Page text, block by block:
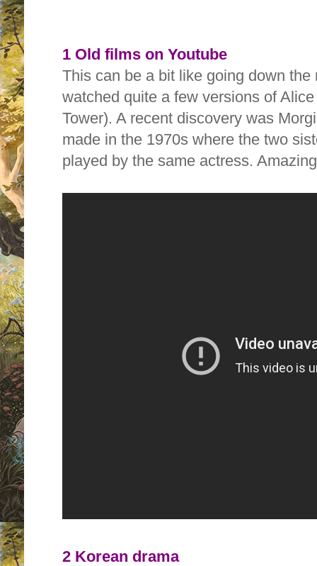
1 Old films on Youtube
This can be a bit like going down the
watched quite a few versions of
Tower). A recent discovery was
made in the 1970s where the two
played by the same actress.
2 Korean drama